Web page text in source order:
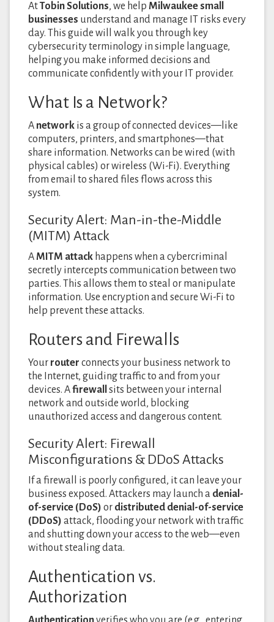
AtTobin Solutions, we help Milwaukee small
businesses understand and manage IT risks every
day. This guide will walk you through key
cybersecurity terminology in simple language,
helping you make informed decisions and
communicate confidently with your IT provider.
What Is a Network?
A network is a group of connected devices—like
computers, printers, and smartphones—that
share information. Networks can be wired (with
physical cables) or wireless (Wi-Fi). Everything
from email to shared files flows across this
system.
Security Alert: Man-in-the-Middle
(MITM) Attack
AMITM attack happens when a cybercriminal
secretly intercepts communication between two
parties. This allows them to steal or manipulate
information. Use encryption and secure Wi-Fi to
help prevent these attacks.
Routers and Firewalls
Your router connects your business network to
the Internet, guiding traffic to and from your
devices. Afirewall
sits between your internal
network and outside world, blocking
unauthorized access and dangerous content.
Security Alert: Firewall
Misconfigurations & DDoS Attacks
If a firewall is poorly configured, it can leave your
business exposed. Attackers may launch a denial-
of-service (DoS) or distributed denial-of-service
(DDoS) attack, flooding your network with traffic
and shutting down your access to the web—even
without stealing data.
Authentication vs.
Authorization